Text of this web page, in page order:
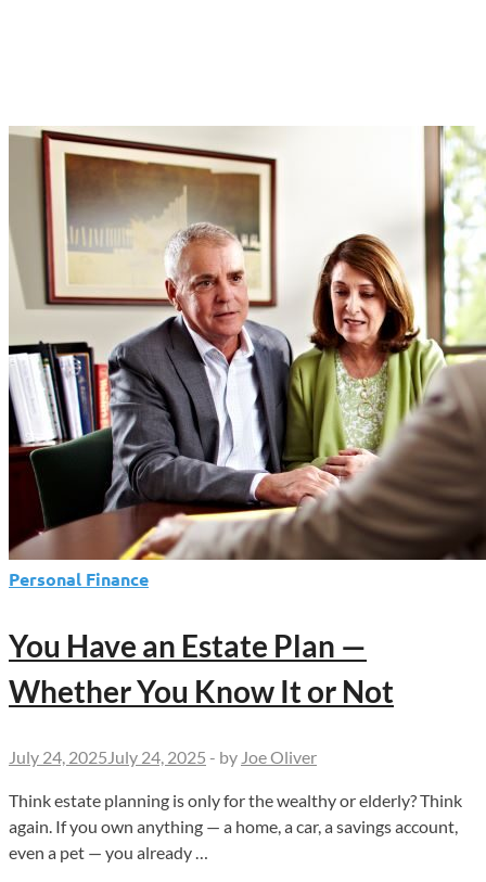
Personal Finance
You Have an Estate Plan —
Whether You Know It or Not
July 24, 2025 July 24, 2025 - by Joe Oliver
Think estate planning is only for the wealthy or elderly? Think
again. If you own anything — a home, a car, a savings account,
even a pet — you already …